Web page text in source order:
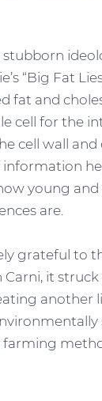
stubborn
“Big Fat
fat and
cell for the
cell wall and
information
young
are.
grateful to
Carni, it
another
farming